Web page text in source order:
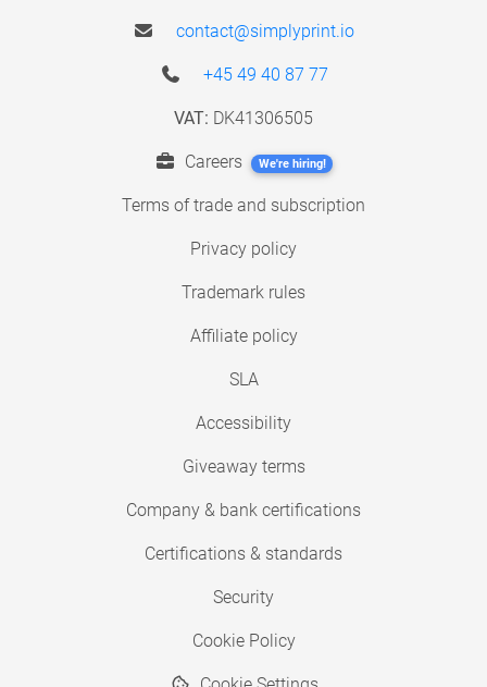
contact@simplyprint.io
+45 49 40 87 77
VAT: DK41306505
Careers We're hiring!
Terms of trade and subscription
Privacy policy
Trademark rules
Affiliate policy
SLA
Accessibility
Giveaway terms
Company & bank certifications
Certifications & standards
Security
Cookie Policy